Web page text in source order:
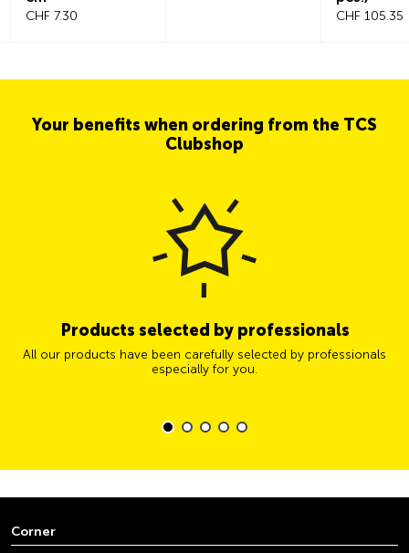
CHF 7.30 CHF 105.35
Your benefits when ordering from the TCS
Clubshop
Products selected by professionals
All our products have been carefully selected by professionals
especially for you.
Corner